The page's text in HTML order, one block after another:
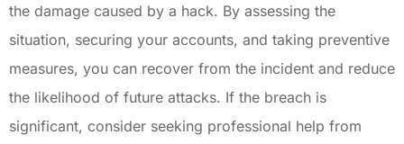
the damage caused by a hack. By assessing the
situation, securing your accounts, and taking preventive
measures, you can recover from the incident and reduce
the likelihood of future attacks. If the breach is
significant, consider seeking professional help from